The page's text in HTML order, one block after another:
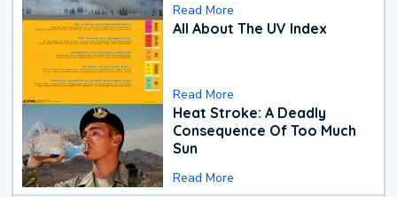
Read More
All About The UV Index
Read More
Heat Stroke: A Deadly
Consequence Of Too Much
Sun
Read More